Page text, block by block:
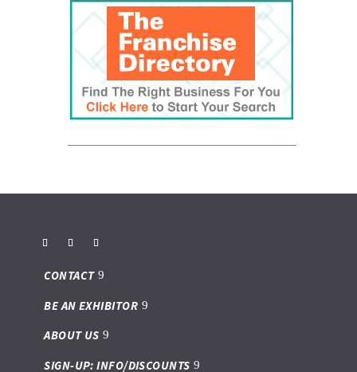
CONTACT
BE AN EXHIBITOR
ABOUT US
SIGN-UP: INFO/DISCOUNTS